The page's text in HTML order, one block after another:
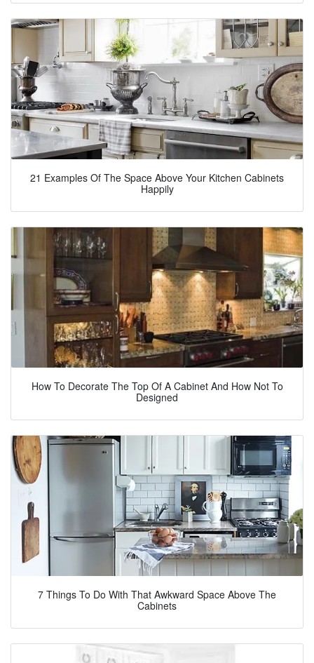
21 Examples Of The Space Above Your Kitchen Cabinets
Happily
How To Decorate The Top Of A Cabinet And How Not To
Designed
7 Things To Do With That Awkward Space Above The
Cabinets